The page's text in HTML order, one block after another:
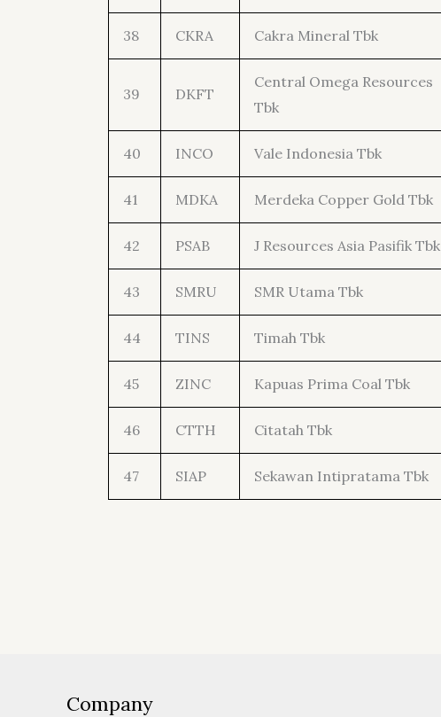
38 CKRA Cakra Mineral Tbk
39 DKFT
Central Omega Resources
Tbk
40 INCO Vale Indonesia Tbk
41 MDKA Merdeka Copper Gold Tbk
42 PSAB J Resources Asia Pasifik Tbk
43 SMRU SMR Utama Tbk
44 TINS Timah Tbk
45 ZINC Kapuas Prima Coal Tbk
46 CTTH Citatah Tbk
47 SIAP Sekawan Intipratama Tbk
Company